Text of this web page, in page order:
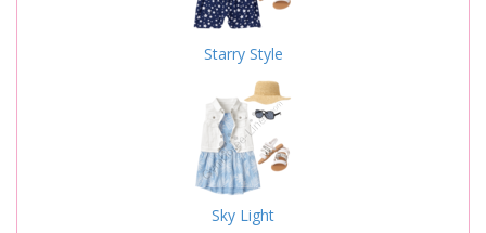
Starry Style
Sky Light